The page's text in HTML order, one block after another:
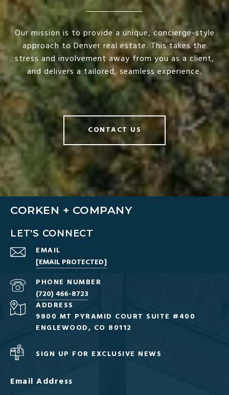
Our mission is to provide a unique, concierge-style
approach to Denver real estate. This takes the
stress and involvement away from you as a client,
and delivers a tailored, seamless experience.
CONTACT US
CORKEN + COMPANY
LET'S CONNECT
EMAIL
[EMAIL PROTECTED]
PHONE NUMBER
(720) 466-8723
ADDRESS
9800 MT PYRAMID COURT SUITE #400
ENGLEWOOD, CO 80112
SIGN UP FOR EXCLUSIVE NEWS
Email Address